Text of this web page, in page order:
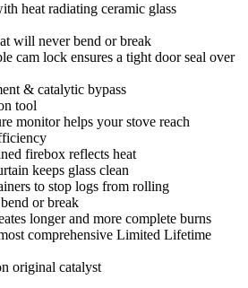
heat radiating ceramic glass
will never bend or break
cam lock ensures a tight door seal over
& catalytic bypass
tool
monitor helps your stove reach
firebox reflects heat
keeps glass clean
to stop logs from rolling
or break
longer and more complete burns
comprehensive Limited Lifetime
original catalyst